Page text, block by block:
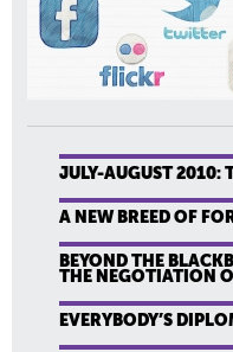
JULY-AUGUST 2010:
A NEW BREED OF
BEYOND THE
THE NEGOTIATION
EVERYBODY’S